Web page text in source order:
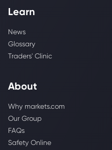
Learn
News
Glossary
Traders' Clinic
About
Why markets.com
Our Group
FAQs
Safety Online